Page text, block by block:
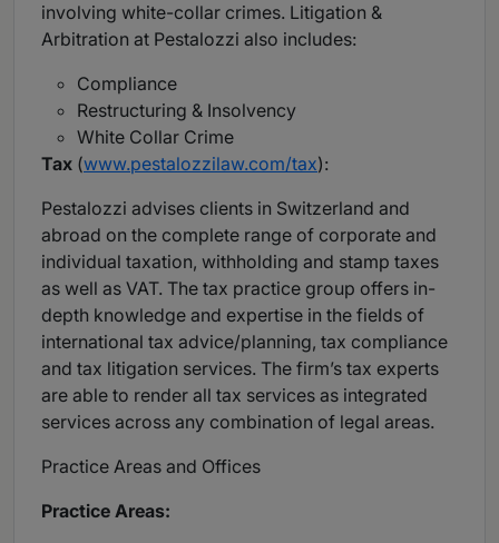
involving white-collar crimes. Litigation &
Arbitration at Pestalozzi also includes:
Compliance
Restructuring & Insolvency
White Collar Crime
Tax (www.pestalozzilaw.com/tax):
Pestalozzi advises clients in Switzerland and
abroad on the complete range of corporate and
individual taxation, withholding and stamp taxes
as well as VAT. The tax practice group offers in-
depth knowledge and expertise in the fields of
international tax advice/planning, tax compliance
and tax litigation services. The firm’s tax experts
are able to render all tax services as integrated
services across any combination of legal areas.
Practice Areas and Offices
Practice Areas: